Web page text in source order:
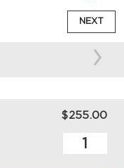
NEXT
$255.00